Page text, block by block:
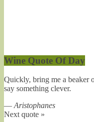
Wine Quote Of Day
Quickly, bring me a beaker
say something clever.
— Aristophanes
Next quote »